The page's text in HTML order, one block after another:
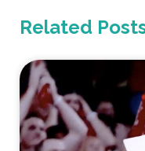
Related